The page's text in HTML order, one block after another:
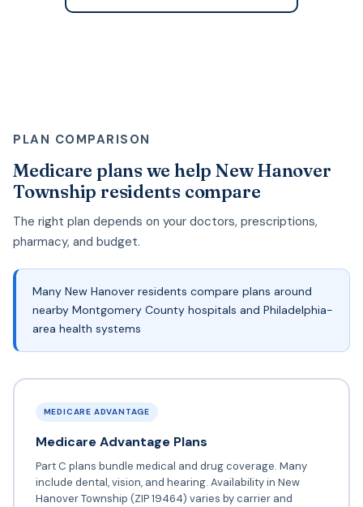
PLAN COMPARISON
Medicare plans we help New Hanover
Township residents compare
The right plan depends on your doctors, prescriptions,
pharmacy, and budget.
Many New Hanover residents compare plans around
nearby Montgomery County hospitals and Philadelphia-
area health systems
MEDICARE ADVANTAGE
Medicare Advantage Plans
Part C plans bundle medical and drug coverage. Many
include dental, vision, and hearing. Availability in New
Hanover Township (ZIP 19464) varies by carrier and